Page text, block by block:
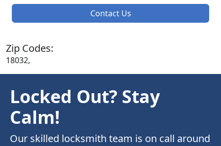
Contact Us
Zip Codes:
18032,
Locked Out? Stay
Calm!
Our skilled locksmith team is on call around